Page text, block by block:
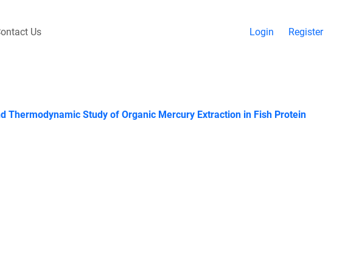
Us Login Register
Thermodynamic Study of Organic Mercury Extraction in Fish Protein